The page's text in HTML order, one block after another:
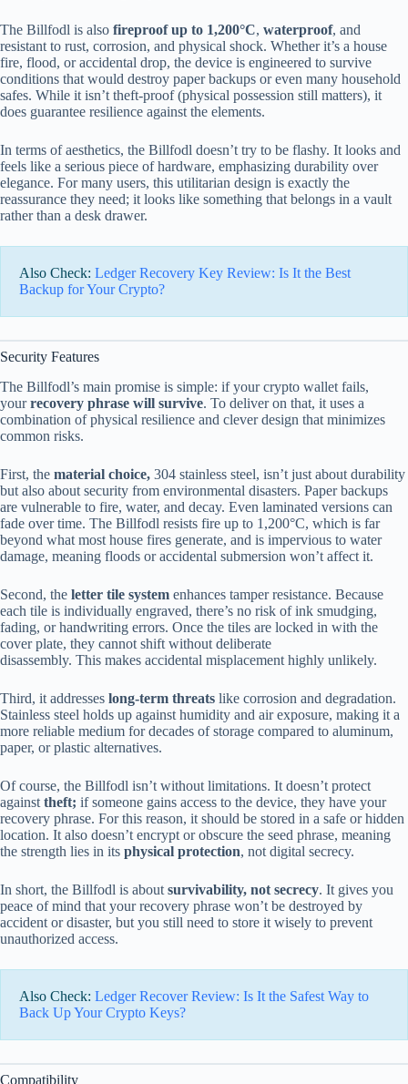
The Billfodl is also fireproof up to 1,200°C, waterproof, and
resistant to rust, corrosion, and physical shock. Whether it’s a house
fire, flood, or accidental drop, the device is engineered to survive
conditions that would destroy paper backups or even many household
safes. While it isn’t theft-proof (physical possession still matters), it
does guarantee resilience against the elements.
In terms of aesthetics, the Billfodl doesn’t try to be flashy. It looks and
feels like a serious piece of hardware, emphasizing durability over
elegance. For many users, this utilitarian design is exactly the
reassurance they need; it looks like something that belongs in a vault
rather than a desk drawer.
Also Check: Ledger Recovery Key Review: Is It the Best
Backup for Your Crypto?
Security Features
The Billfodl’s main promise is simple: if your crypto wallet fails,
yourrecovery phrase will survive. To deliver on that, it uses a
combination of physical resilience and clever design that minimizes
common risks.
First, the material choice, 304 stainless steel, isn’t just about durability
but also about security from environmental disasters. Paper backups
are vulnerable to fire, water, and decay. Even laminated versions can
fade over time. The Billfodl resists fire up to 1,200°C, which is far
beyond what most house fires generate, and is impervious to water
damage, meaning floods or accidental submersion won’t affect it.
Second, the letter tile system enhances tamper resistance. Because
each tile is individually engraved, there’s no risk of ink smudging,
fading, or handwriting errors. Once the tiles are locked in with the
cover plate, they cannot shift without deliberate
disassembly. This makes accidental misplacement highly unlikely.
Third, it addresses long-term threats like corrosion and degradation.
Stainless steel holds up against humidity and air exposure, making it a
more reliable medium for decades of storage compared to aluminum,
paper, or plastic alternatives.
Of course, the Billfodl isn’t without limitations. It doesn’t protect
against theft; if someone gains access to the device, they have your
recovery phrase. For this reason, it should be stored in a safe or hidden
location. It also doesn’t encrypt or obscure the seed phrase, meaning
the strength lies in its physical protection, not digital secrecy.
In short, the Billfodl is about survivability, not secrecy. It gives you
peace of mind that your recovery phrase won’t be destroyed by
accident or disaster, but you still need to store it wisely to prevent
unauthorized access.
Also Check: Ledger Recover Review: Is It the Safest Way to
Back Up Your Crypto Keys?
Compatibility